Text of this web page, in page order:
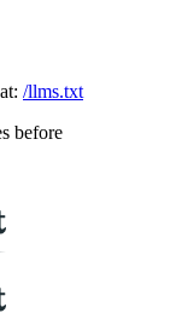
/llms.txt
before